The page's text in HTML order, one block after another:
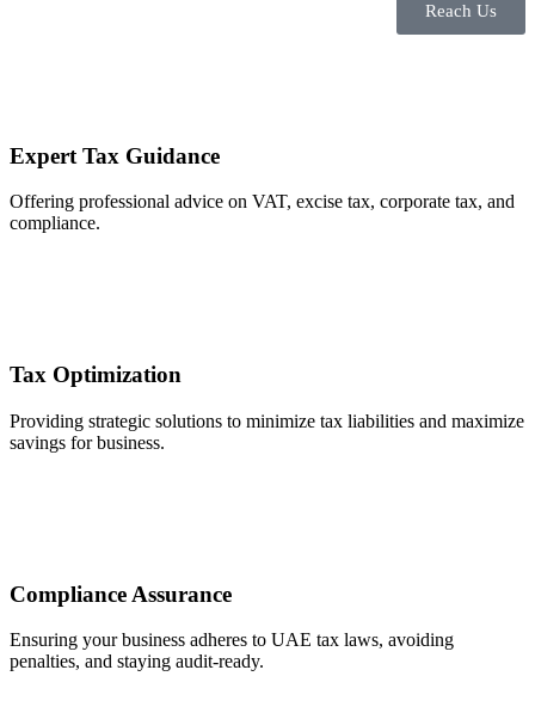
Reach Us
Expert Tax Guidance
Offering professional advice on VAT, excise tax, corporate tax, and
compliance.
Tax Optimization
Providing strategic solutions to minimize tax liabilities and maximize
savings for business.
Compliance Assurance
Ensuring your business adheres to UAE tax laws, avoiding
penalties, and staying audit-ready.